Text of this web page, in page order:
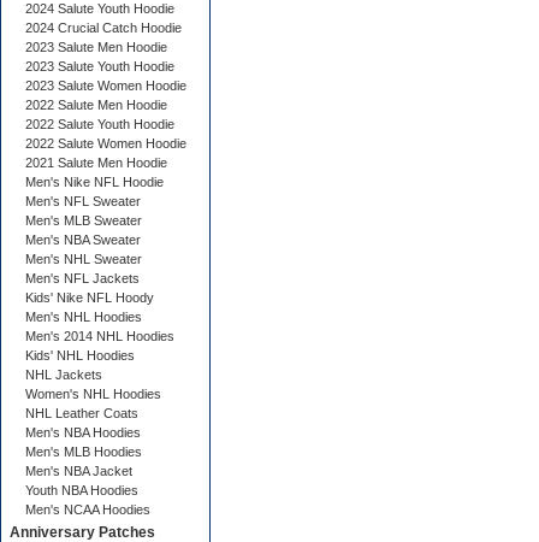
2024 Salute Youth Hoodie
2024 Crucial Catch Hoodie
2023 Salute Men Hoodie
2023 Salute Youth Hoodie
2023 Salute Women Hoodie
2022 Salute Men Hoodie
2022 Salute Youth Hoodie
2022 Salute Women Hoodie
2021 Salute Men Hoodie
Men's Nike NFL Hoodie
Men's NFL Sweater
Men's MLB Sweater
Men's NBA Sweater
Men's NHL Sweater
Men's NFL Jackets
Kids' Nike NFL Hoody
Men's NHL Hoodies
Men's 2014 NHL Hoodies
Kids' NHL Hoodies
NHL Jackets
Women's NHL Hoodies
NHL Leather Coats
Men's NBA Hoodies
Men's MLB Hoodies
Men's NBA Jacket
Youth NBA Hoodies
Men's NCAA Hoodies
Anniversary Patches